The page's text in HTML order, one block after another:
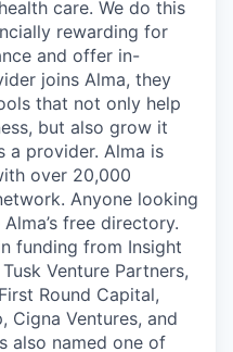
care. We do this
rewarding for
and offer in-
joins Alma, they
that not only help
but also grow it
a provider. Alma is
over 20,000
Anyone looking
free directory.
funding from Insight
Venture Partners,
Round Capital,
Cigna Ventures, and
also named one of